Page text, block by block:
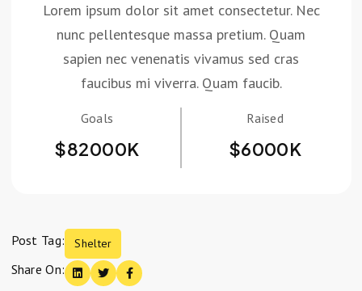
Lorem ipsum dolor sit amet consectetur. Nec
nunc pellentesque massa pretium. Quam
sapien nec venenatis vivamus sed cras
faucibus mi viverra. Quam faucib.
Goals
$82000K
Raised
$6000K
Post Tag: Shelter
Share On: